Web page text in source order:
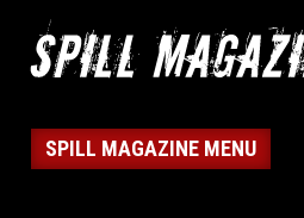
SPILL MAGAZINE MENU